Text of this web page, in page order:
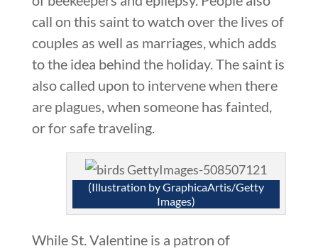
call on this saint to watch over the lives of
couples as well as marriages, which adds
to the idea behind the holiday. The saint is
also called upon to intervene when there
are plagues, when someone has fainted,
or for safe traveling.
(Illustration by GraphicaArtis/Getty
Images)
While St. Valentine is a patron of